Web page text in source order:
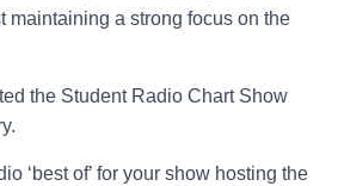
maintaining a strong focus on the
the Student Radio Chart Show
‘best of’ for your show hosting the